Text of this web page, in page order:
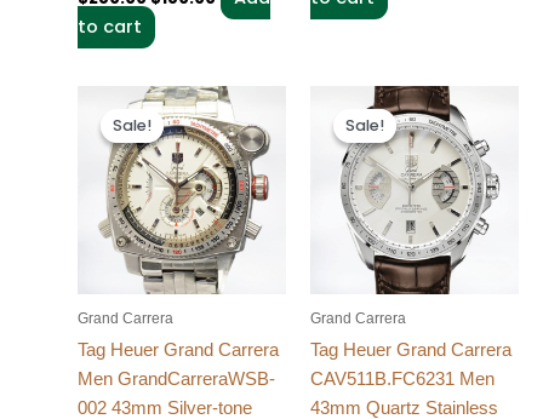
to cart
Sale!
Sale!
Grand Carrera
Tag Heuer Grand Carrera
Men GrandCarreraWSB-
002 43mm Silver-tone
Original
price
was:
$280.00.
Current
price
is:
$180.00.
Sale!
Sale!
Grand Carrera
Tag Heuer Grand Carrera
CAV511B.FC6231 Men
43mm Quartz Stainless
Original
price
was:
$280.00.
Current
price
is:
$180.00.